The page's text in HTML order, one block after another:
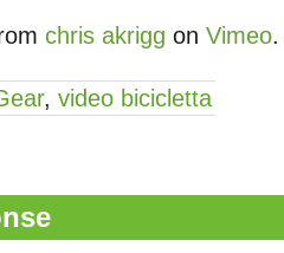
chris akrigg on Vimeo.
, video bicicletta